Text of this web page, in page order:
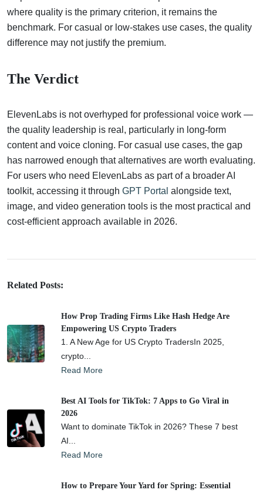
where quality is the primary criterion, it remains the
benchmark. For casual or low-stakes use cases, the quality
difference may not justify the premium.
The Verdict
ElevenLabs is not overhyped for professional voice work —
the quality leadership is real, particularly in long-form
content and voice cloning. For casual use cases, the gap
has narrowed enough that alternatives are worth evaluating.
For users who need ElevenLabs as part of a broader AI
toolkit, accessing it through GPT Portal alongside text,
image, and video generation tools is the most practical and
cost-efficient approach available in 2026.
Related Posts:
How Prop Trading Firms Like Hash Hedge Are
Empowering US Crypto Traders
1. A New Age for US Crypto TradersIn 2025,
crypto...
Read More
Best AI Tools for TikTok: 7 Apps to Go Viral in
2026
Want to dominate TikTok in 2026? These 7 best
AI...
Read More
How to Prepare Your Yard for Spring: Essential